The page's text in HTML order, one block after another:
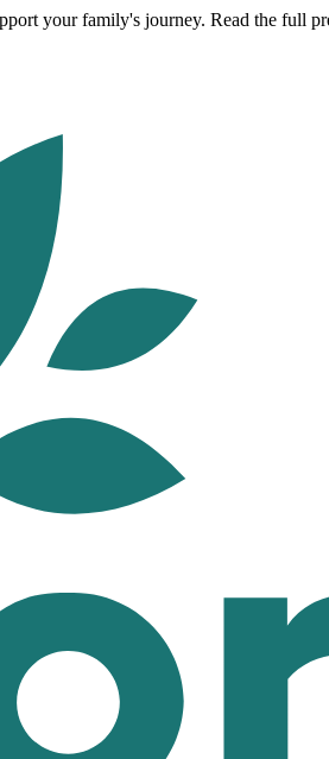
your family's journey. Read the full